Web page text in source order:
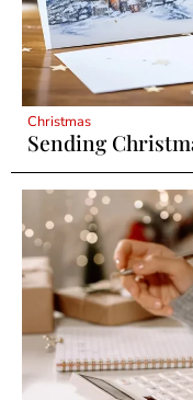
Christmas
Sending